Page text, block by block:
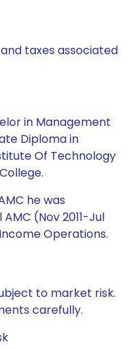
taxes associated
in Management
Diploma in
Of Technology
he was
(Nov 2011-Jul
Operations.
to market risk.
carefully.